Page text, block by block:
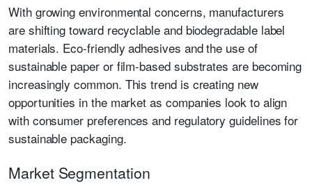
With growing environmental concerns, manufacturers
are shifting toward recyclable and biodegradable label
materials. Eco-friendly adhesives and the use of
sustainable paper or film-based substrates are becoming
increasingly common. This trend is creating new
opportunities in the market as companies look to align
with consumer preferences and regulatory guidelines for
sustainable packaging.
Market Segmentation